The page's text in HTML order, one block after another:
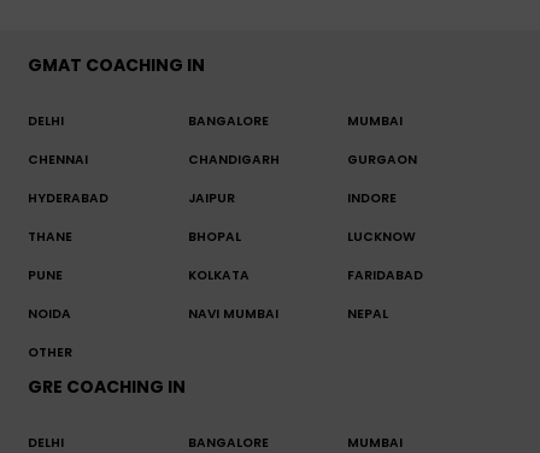
GMAT COACHING IN
DELHI BANGALORE MUMBAI
CHENNAI CHANDIGARH GURGAON
HYDERABAD JAIPUR INDORE
THANE BHOPAL LUCKNOW
PUNE KOLKATA FARIDABAD
NOIDA NAVI MUMBAI NEPAL
OTHER
GRE COACHING IN
DELHI BANGALORE MUMBAI